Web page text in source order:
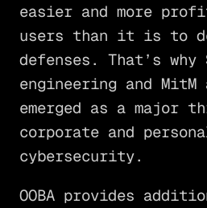
easier and more
users than it is to
defenses. That’s why
engineering and MitM
emerged as a major
corporate and
cybersecurity.
OOBA provides